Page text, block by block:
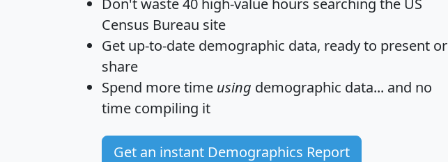
Census Bureau site
Get up-to-date demographic data, ready to present or
share
Spend more time using demographic data... and no
time compiling it
Get an instant Demographics Report